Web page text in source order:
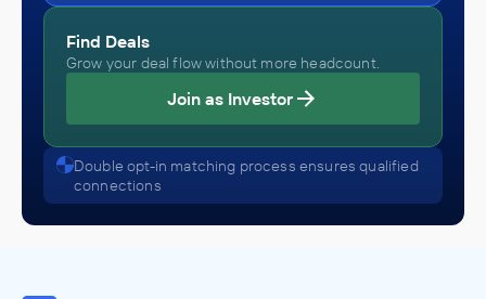
Find Deals
Grow your deal flow without more headcount.
Join as Investor
Double opt-in matching process ensures qualified
connections